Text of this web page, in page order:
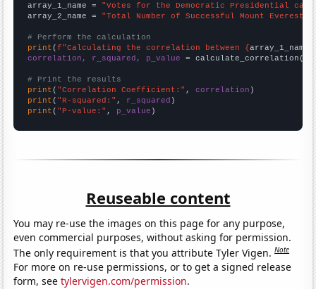
array_1_name = "Votes for the Democratic Presidential
array_2_name = "Total Number of Successful Mount Everest
# Perform the calculation
print (f"Calculating the correlation between {array_1_name
correlation, r_squared, p_value = calculate_correlation(
# Print the results
print ( "Correlation Coefficient:" , correlation
print ( "R-squared:" , r_squared
print ( "P-value:" , p_value )
Reuseable content
You may re-use the images on this page for any purpose,
even commercial purposes, without asking for permission.
The only requirement is that you attribute Tyler Vigen.Note
For more on re-use permissions, or to get a signed release
form, seetylervigen.com/permission.